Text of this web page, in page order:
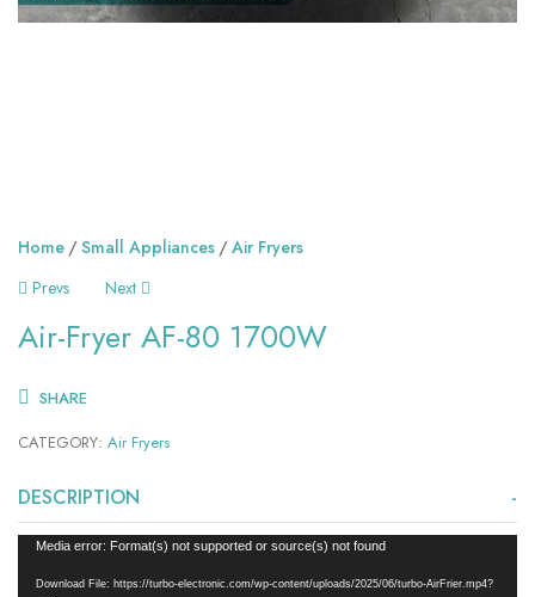
Home Small Appliances
Air Fryers
Prevs
Next
Air-Fryer AF-80 1700W
SHARE
CATEGORY: Air Fryers
DESCRIPTION
Video
Player
Media error: Format(s) not supported or source(s) not found
Download File: https://turbo-electronic.com/wp-content/uploads/2025/06/turbo-AirFrier.mp4?